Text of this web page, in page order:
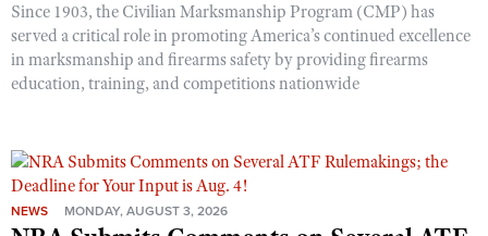
Since 1903, the Civilian Marksmanship Program (CMP) has
served a critical role in promoting America’s continued excellence
in marksmanship and firearms safety by providing firearms
education, training, and competitions nationwide
NEWS MONDAY, AUGUST 3, 2026